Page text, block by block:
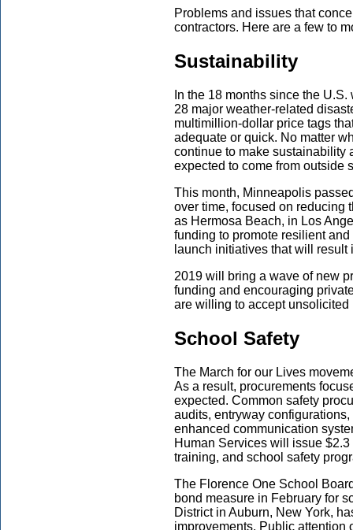
Problems and issues that
contractors. Here are a few to
Sustainability
In the 18 months since the
28 major weather-related
multimillion-dollar price tags
adequate or quick. No matter
continue to make sustainability
expected to come from outside
This month, Minneapolis
over time, focused on reducing
as Hermosa Beach, in Los
funding to promote resilient
launch initiatives that will result
2019 will bring a wave of new
funding and encouraging
are willing to accept unsolicited
School Safety
The March for our Lives
As a result, procurements
expected. Common safety
audits, entryway
enhanced communication
Human Services will issue
training, and school safety
The Florence One School
bond measure in February for
District in Auburn, New York,
improvements. Public attention